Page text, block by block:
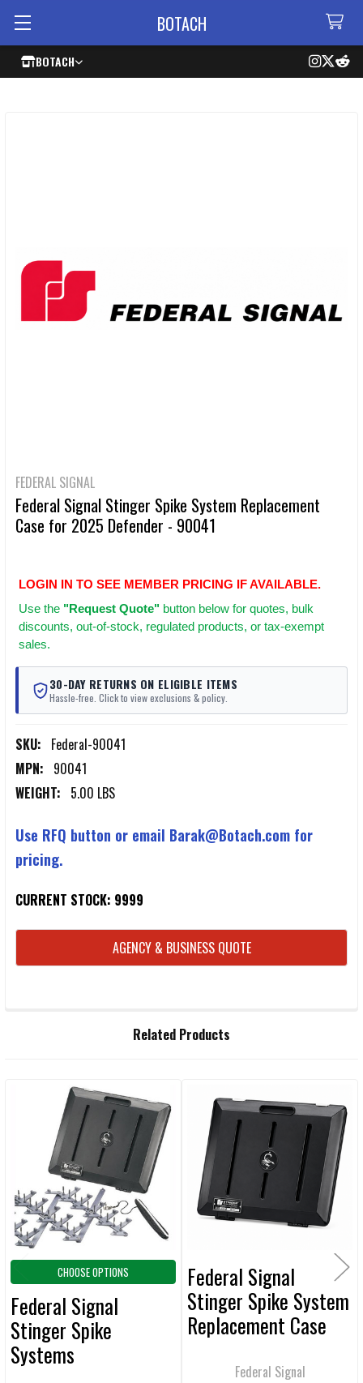
BOTACH
BOTACH
FEDERAL SIGNAL
Federal Signal Stinger Spike System Replacement
Case for 2025 Defender - 90041
LOGIN IN TO SEE MEMBER PRICING IF AVAILABLE.
Use the "Request Quote" button below for quotes, bulk
discounts, out-of-stock, regulated products, or tax-exempt
sales.
30-DAY RETURNS ON ELIGIBLE ITEMS
Hassle-free. Click to view exclusions & policy.
SKU: Federal-90041
MPN: 90041
WEIGHT: 5.00 LBS
Use RFQ button or email Barak@Botach.com for
pricing.
CURRENT STOCK: 9999
AGENCY & BUSINESS QUOTE
ADD
SELECTED
TO CART
Related Products
Related
Products
CHOOSE OPTIONS
Federal Signal
Stinger Spike
Systems
Federal Signal
Stinger Spike System
Replacement Case
Federal Signal